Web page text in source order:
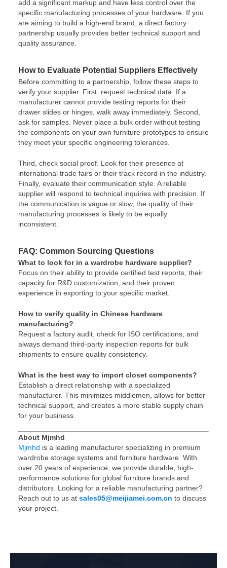
add a significant markup and have less control over the
specific manufacturing processes of your hardware. If you
are aiming to build a high-end brand, a direct factory
partnership usually provides better technical support and
quality assurance.
How to Evaluate Potential Suppliers Effectively
Before committing to a partnership, follow these steps to
verify your supplier. First, request technical data. If a
manufacturer cannot provide testing reports for their
drawer slides or hinges, walk away immediately. Second,
ask for samples. Never place a bulk order without testing
the components on your own furniture prototypes to ensure
they meet your specific engineering tolerances.
Third, check social proof. Look for their presence at
international trade fairs or their track record in the industry.
Finally, evaluate their communication style. A reliable
supplier will respond to technical inquiries with precision. If
the communication is vague or slow, the quality of their
manufacturing processes is likely to be equally
inconsistent.
FAQ: Common Sourcing Questions
What to look for in a wardrobe hardware supplier?
Focus on their ability to provide certified test reports, their
capacity for R&D customization, and their proven
experience in exporting to your specific market.
How to verify quality in Chinese hardware
manufacturing?
Request a factory audit, check for ISO certifications, and
always demand third-party inspection reports for bulk
shipments to ensure quality consistency.
What is the best way to import closet components?
Establish a direct relationship with a specialized
manufacturer. This minimizes middlemen, allows for better
technical support, and creates a more stable supply chain
for your business.
About Mjmhd
Mjmhd is a leading manufacturer specializing in premium
wardrobe storage systems and furniture hardware. With
over 20 years of experience, we provide durable, high-
performance solutions for global furniture brands and
distributors. Looking for a reliable manufacturing partner?
Reach out to us at sales05@meijiamei.com.cn to discuss
your project.